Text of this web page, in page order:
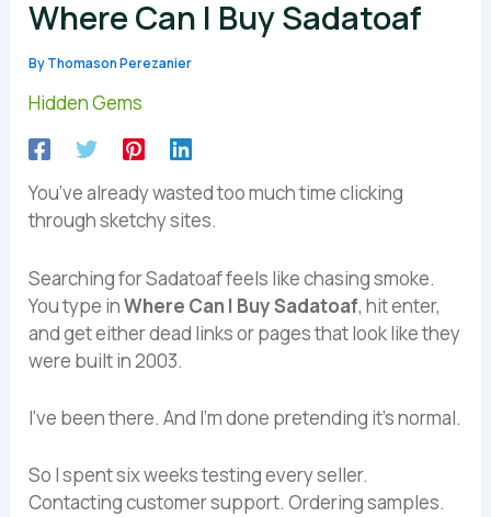
Where Can I Buy Sadatoaf
ByThomason Perezanier
Hidden Gems
You’ve already wasted too much time clicking
through sketchy sites.
Searching for Sadatoaf feels like chasing smoke.
You type inWhere Can I Buy Sadatoaf, hit enter,
and get either dead links or pages that look like they
were built in 2003.
I’ve been there. And I’m done pretending it’s normal.
So I spent six weeks testing every seller.
Contacting customer support. Ordering samples.